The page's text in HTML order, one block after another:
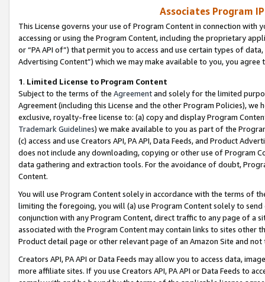
Associates Program
This License governs your use of Program Content in connection
accessing or using the Program Content, including the proprietary
or “PA API of”) that permit you to access and use certain types of
Advertising Content”) which we may make available to you, you agree
1. Limited License to Program Content
Subject to the terms of the Agreementand solely for the limited
Agreement (including this License and the other Program Policies),
exclusive, royalty-free license to: (a) copy and display Program
Trademark Guidelines) we make available to you as part of the
(c) access and use Creators API, PA API, Data Feeds, and Product
does not include any downloading, copying or other use of Program
data gathering and extraction tools. For the avoidance of doubt,
Content.
You will use Program Content solely in accordance with the terms of
limiting the foregoing, you will (a) use Program Content solely to
conjunction with any Program Content, direct traffic to any page of a
associated with the Program Content may contain links to sites other
Product detail page or other relevant page of an Amazon Site and not
Creators API, PA API or Data Feeds may allow you to access data,
more affiliate sites. If you use Creators API, PA API or Data Feeds to